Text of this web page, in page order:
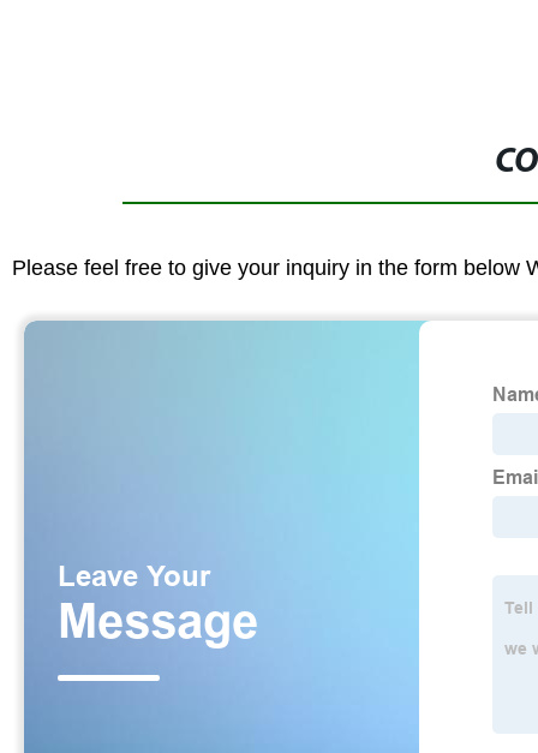
Please feel free to give your inquiry in the form below